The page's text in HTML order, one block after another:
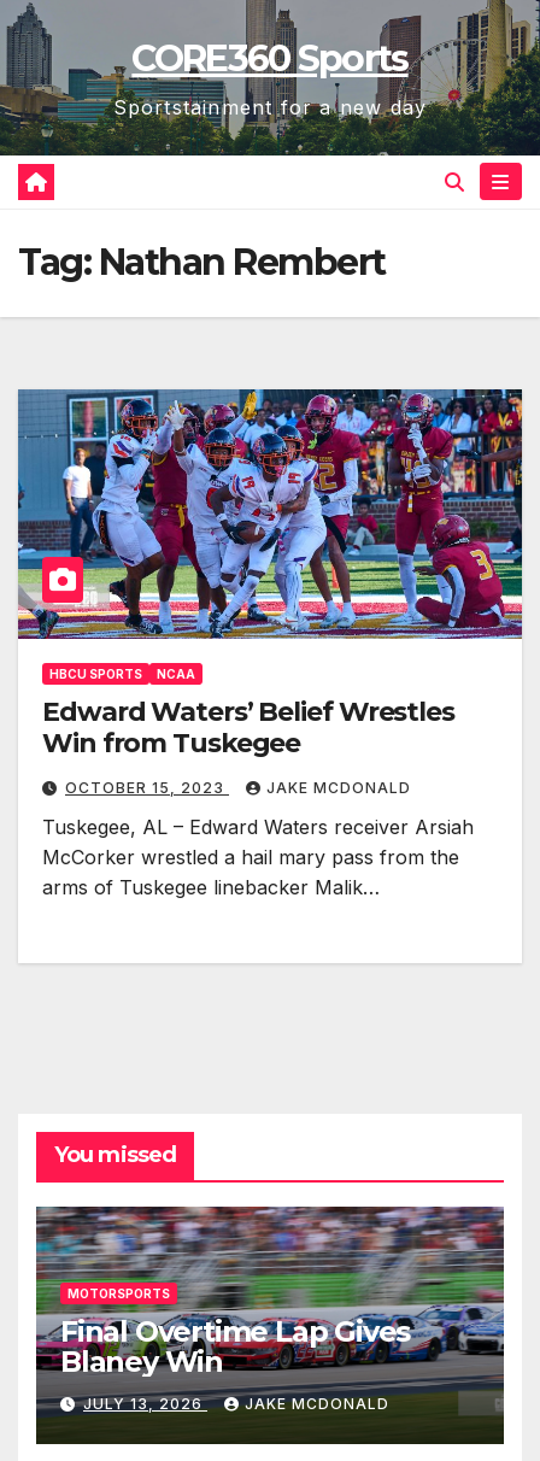
Skip
to
content
CORE360 Sports
Sportstainment for a new day
Tag: Nathan Rembert
HBCU SPORTS NCAA
Edward Waters’ Belief Wrestles
Win from Tuskegee
OCTOBER 15, 2023 JAKE MCDONALD
Tuskegee, AL – Edward Waters receiver Arsiah
McCorker wrestled a hail mary pass from the
arms of Tuskegee linebacker Malik…
You missed
MOTORSPORTS
Final Overtime Lap Gives
Blaney Win
JULY 13, 2026 JAKE MCDONALD